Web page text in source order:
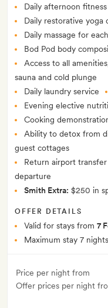
Daily afternoon fitness
Daily restorative yoga
Daily massage for
Bod Pod body
Access to all
sauna and cold plunge
Daily laundry service
Evening elective
Cooking
Ability to detox from
guest cottages
Return airport
departure
Smith Extra: $250 in
OFFER DETAILS
Valid for stays from 7
Maximum stay 7 nights
Price per night from
Offer prices per night